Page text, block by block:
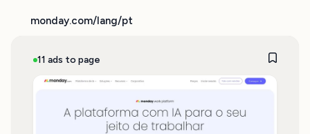
monday.com/lang/pt
11 ads to page